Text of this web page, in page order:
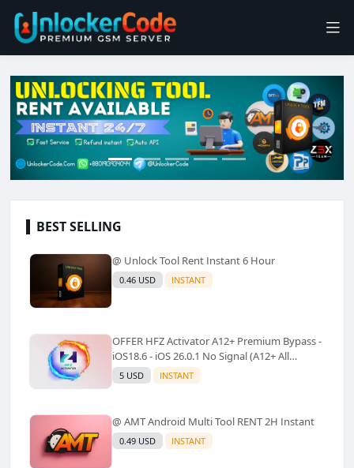
BEST SELLING
@ Unlock Tool Rent Instant 6 Hour
0.46 USD INSTANT
OFFER HFZ Activator A12+ Premium Bypass -
iOS18.6 - iOS 26.0.1 No Signal (A12+ All
Models Supported) - Windows Tool(No
Refund)✅️
5 USD INSTANT
@ AMT Android Multi Tool RENT 2H Instant
0.49 USD INSTANT